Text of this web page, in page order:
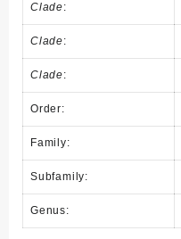
Clade:
Clade:
Clade:
Order:
Family:
Subfamily:
Genus: